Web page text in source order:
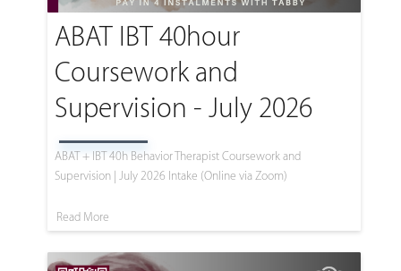
ABAT IBT 40hour
Coursework and
Supervision - July 2026
ABAT + IBT 40h Behavior Therapist Coursework and
Supervision | July 2026 Intake (Online via Zoom)
Read More